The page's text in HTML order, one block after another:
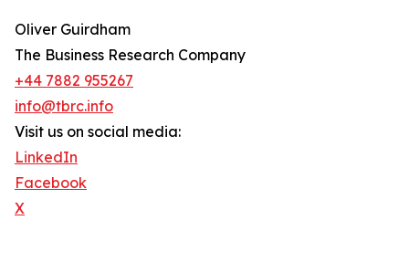
Oliver Guirdham
The Business Research Company
+44 7882 955267
info@tbrc.info
Visit us on social media:
LinkedIn
Facebook
X